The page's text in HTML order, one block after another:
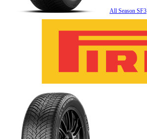
All Season SF3